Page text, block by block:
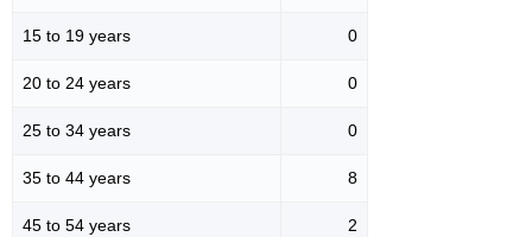
15 to 19 years 0
20 to 24 years 0
25 to 34 years 0
35 to 44 years 8
45 to 54 years 2